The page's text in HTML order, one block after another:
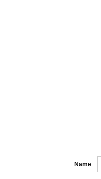
Name